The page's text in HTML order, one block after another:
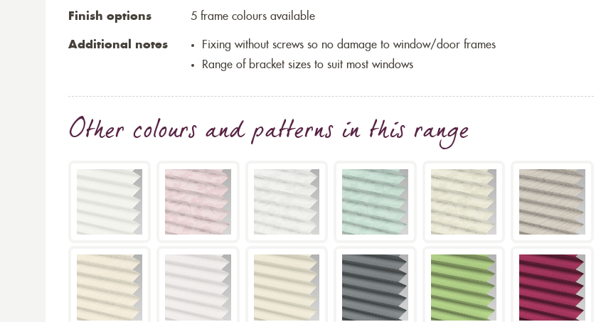
Finish options 5 frame colours available
Additional notes
Fixing without screws so no damage to window/door frames
Range of bracket sizes to suit most windows
Other colours and patterns in this range